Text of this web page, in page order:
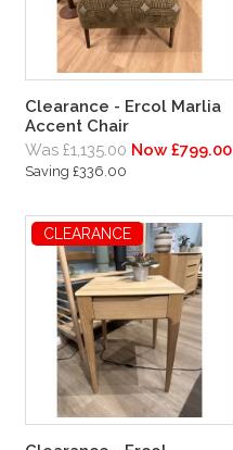
Clearance - Ercol Marlia
Accent Chair
Was £1,135.00 Now £799.00
Saving £336.00
CLEARANCE